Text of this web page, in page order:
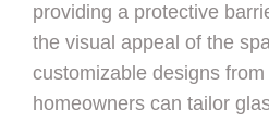
providing a protective
the visual appeal of the
customizable designs
homeowners can tailor